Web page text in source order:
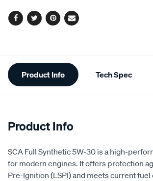
Facebook
TwitterPinterest
Email
Additional
Information
Product Info Tech Spec
Product Info
SCA Full Synthetic 5W-30 is a high-
for modern engines. It offers protection
Pre-Ignition (LSPI) and meets current